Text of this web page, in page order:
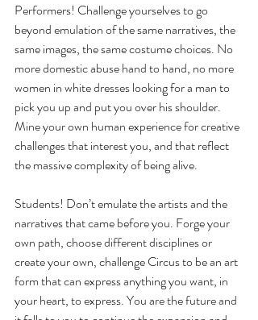
Performers! Challenge yourselves to go
beyond emulation of the same narratives, the
same images, the same costume choices. No
more domestic abuse hand to hand, no more
women in white dresses looking for a man to
pick you up and put you over his shoulder.
Mine your own human experience for creative
challenges that interest you, and that reflect
the massive complexity of being alive.
Students! Don’t emulate the artists and the
narratives that came before you. Forge your
own path, choose different disciplines or
create your own, challenge Circus to be an art
form that can express anything you want, in
your heart, to express. You are the future and